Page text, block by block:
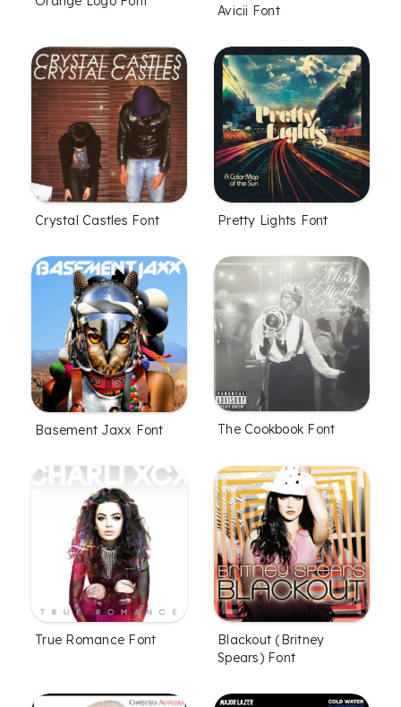
Avicii Font
Crystal Castles Font Pretty Lights Font
Basement Jaxx Font The Cookbook Font
True Romance Font
Blackout (Britney
Spears) Font